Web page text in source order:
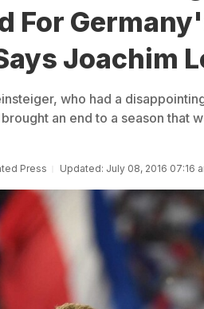
For
Joachim
who had a
an end to a season that
Press Updated: July 08, 2016 07:16